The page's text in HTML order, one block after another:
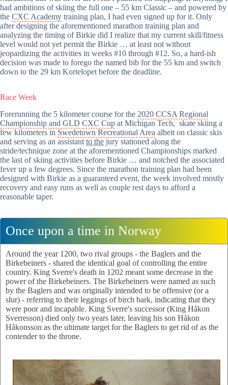
had ambitions of skiing the full one – 55 km Classic – and powered by
the CXC Academy training plan, I had even signed up for it. Only
after designing the aforementioned marathon training plan and
analyzing the timing of Birkie did I realize that my current skill/fitness
level would not yet permit the Birkie … at least not without
jeopardizing the activities in weeks #10 through #12. So, a hard-ish
decision was made to forego the named bib for the 55 km and switch
down to the 29 km Kortelopet before the deadline.
Race Week
Forerunning the 5 kilometer course for the 2020 CCSA Regional
Championship and GLD CXC Cup at Michigan Tech, skate skiing a
few kilometers in Swedetown Recreational Area albeit on classic skis
and serving as an assistant to the jury stationed along the
stride/technique zone at the aforementioned Championships marked
the last of skiing activities before Birkie … and notched the associated
fever up a few degrees. Since the marathon training plan had been
designed with Birkie as a guaranteed event, the week involved mostly
recovery and easy runs as well as couple rest days to afford a
reasonable taper.
Once upon a time in Norway
Around the year 1200, two rival groups - the Baglers and the
Birkebeiners - shared the identical goal of controlling the entire
country. King Sverre's death in 1202 meant some decrease in the
power of the Birkebeiners. The Birkebeiners were named as such
by the Baglers and was originally intended to be offensive (or a
slur) - referring to their leggings of birch bark, indicating that they
were poor and incapable. King Sverre's successor (King Håkon
Sverresson) died only two years later, leaving his son Håkon
Håkonsson as the ultimate target for the Baglers to get rid of as the
contender to the throne.